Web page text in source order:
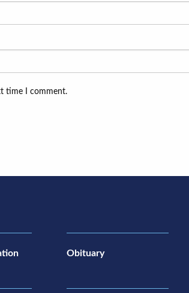
time I comment.
Obituary